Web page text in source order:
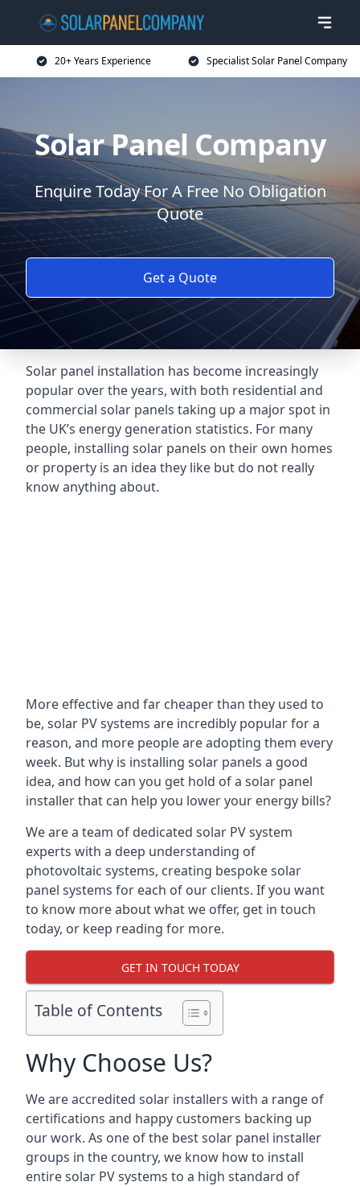
20+ Years Experience Specialist Solar Panel Company
Solar Panel Company
Enquire Today For A Free No Obligation
Quote
Get a Quote
Solar panel installation has become increasingly
popular over the years, with both residential and
commercial solar panels taking up a major spot in
the UK’s energy generation statistics. For many
people, installing solar panels on their own homes
or property is an idea they like but do not really
know anything about.
More effective and far cheaper than they used to
be, solar PV systems are incredibly popular for a
reason, and more people are adopting them every
week. But why is installing solar panels a good
idea, and how can you get hold of a solar panel
installer that can help you lower your energy bills?
We are a team of dedicated solar PV system
experts with a deep understanding of
photovoltaic systems, creating bespoke solar
panel systems for each of our clients. If you want
to know more about what we offer, get in touch
today, or keep reading for more.
GET IN TOUCH TODAY
Table of Contents
Why Choose Us?
We are accredited solar installers with a range of
certifications and happy customers backing up
our work. As one of the best solar panel installer
groups in the country, we know how to install
entire solar PV systems to a high standard of